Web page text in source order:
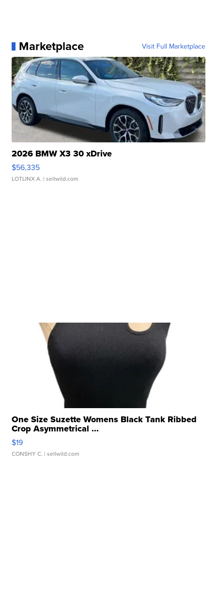
Marketplace Visit Full Marketplace
2026 BMW X3 30 xDrive
$56,335
LOTLINX A. | sellwild.com
One Size Suzette Womens Black Tank Ribbed
Crop Asymmetrical ...
$19
CONSHY C. | sellwild.com